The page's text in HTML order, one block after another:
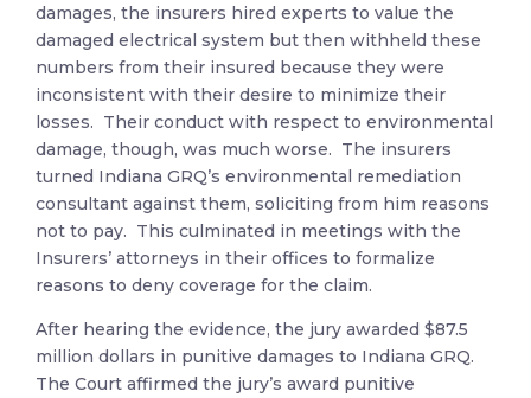
damages, the insurers hired experts to value the
damaged electrical system but then withheld these
numbers from their insured because they were
inconsistent with their desire to minimize their
losses. Their conduct with respect to environmental
damage, though, was much worse. The insurers
turned Indiana GRQ’s environmental remediation
consultant against them, soliciting from him reasons
not to pay. This culminated in meetings with the
Insurers’ attorneys in their offices to formalize
reasons to deny coverage for the claim.
After hearing the evidence, the jury awarded $87.5
million dollars in punitive damages to Indiana GRQ.
The Court affirmed the jury’s award punitive